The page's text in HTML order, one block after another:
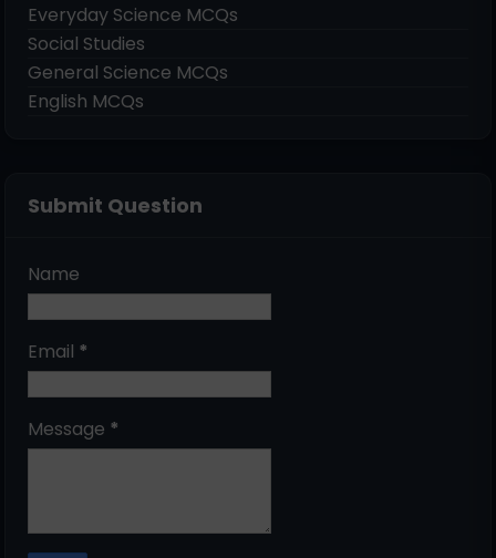
Everyday Science MCQs
Social Studies
General Science MCQs
English MCQs
Submit Question
Name
Email *
Message *